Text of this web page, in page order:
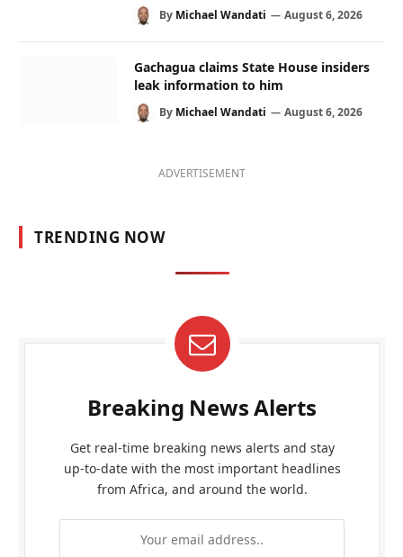
By Michael Wandati August 6, 2026
Gachagua claims State House insiders
leak information to him
By Michael Wandati August 6, 2026
ADVERTISEMENT
TRENDING NOW
Breaking News Alerts
Get real-time breaking news alerts and stay
up-to-date with the most important headlines
from Africa, and around the world.